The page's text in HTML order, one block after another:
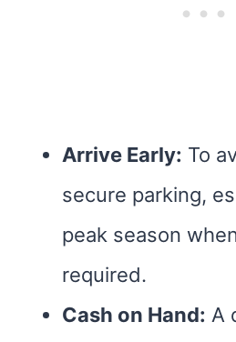
Arrive Early: To
secure parking,
peak season
required.
Cash on Hand: A